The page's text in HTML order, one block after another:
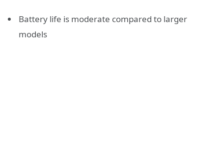
Battery life is moderate compared to larger
models